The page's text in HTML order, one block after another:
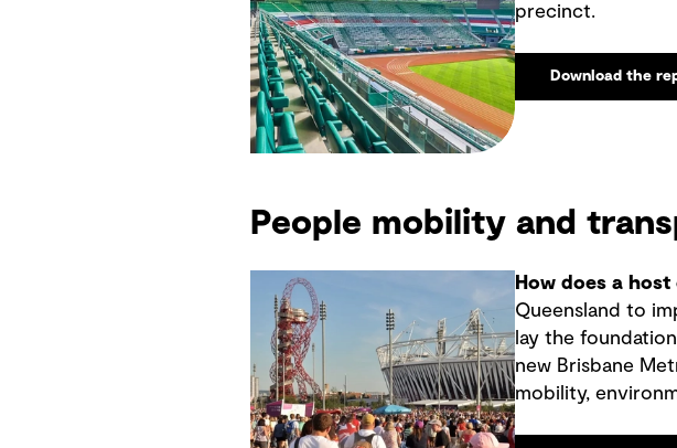
precinct.
Download the
People mobility and
How does a
Queensland to
lay the
new Brisbane
mobility,